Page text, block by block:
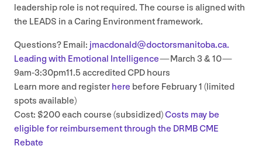
leadership role is not required. The course is aligned with
the LEADS in a Caring Environment framework.
Questions? Email: jmacdonald@​doctorsmanitoba.​ca.
Leading with Emotional Intelligence— March 3 & 10—
9am‑3:30pm11.5accreditedCPD hours
Learn more and register here before February1 (limited
spots available)
Cost: $200each course (subsidized)Costs may be
eligible for reimbursement through the DRMBCME
Rebate